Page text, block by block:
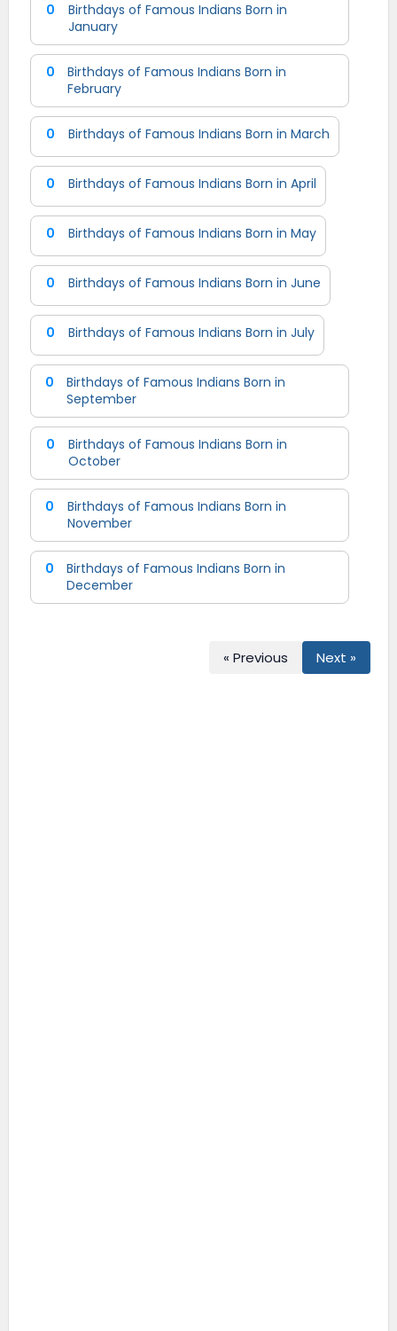
0
Birthdays of Famous Indians Born in
January
0
Birthdays of Famous Indians Born in
February
0 Birthdays of Famous Indians Born in March
0 Birthdays of Famous Indians Born in April
0 Birthdays of Famous Indians Born in May
0 Birthdays of Famous Indians Born in June
0 Birthdays of Famous Indians Born in July
0
Birthdays of Famous Indians Born in
September
0
Birthdays of Famous Indians Born in
October
0
Birthdays of Famous Indians Born in
November
0
Birthdays of Famous Indians Born in
December
« Previous Next »